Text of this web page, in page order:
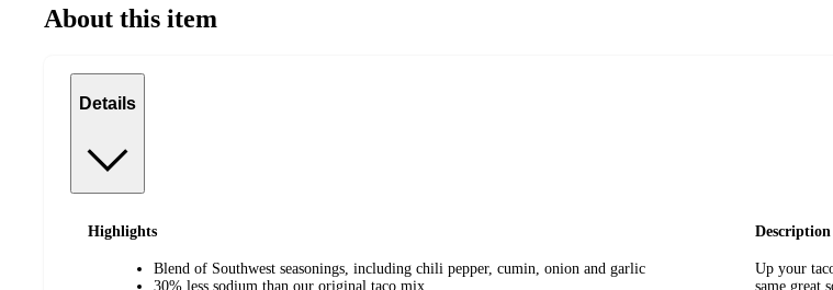
About this item
Details
Highlights
Blend of Southwest seasonings, including chili pepper, cumin, onion and garlic
30% less sodium than our original taco mix
Description
Up your
same great